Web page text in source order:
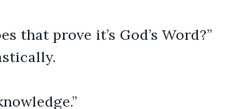
that prove it’s God’s Word?”